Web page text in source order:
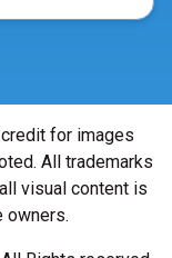
for images
All trademarks
visual content is
owners.